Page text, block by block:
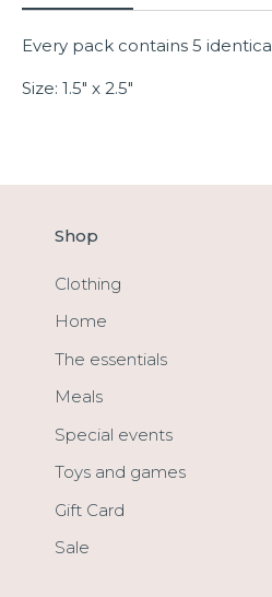
Every pack contains 5
Size: 1.5" x 2.5"
Shop
Clothing
Home
The essentials
Meals
Special events
Toys and games
Gift Card
Sale